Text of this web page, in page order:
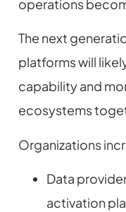
operations
The next
platforms will
capability and
ecosystems
Organizations
Data
activation